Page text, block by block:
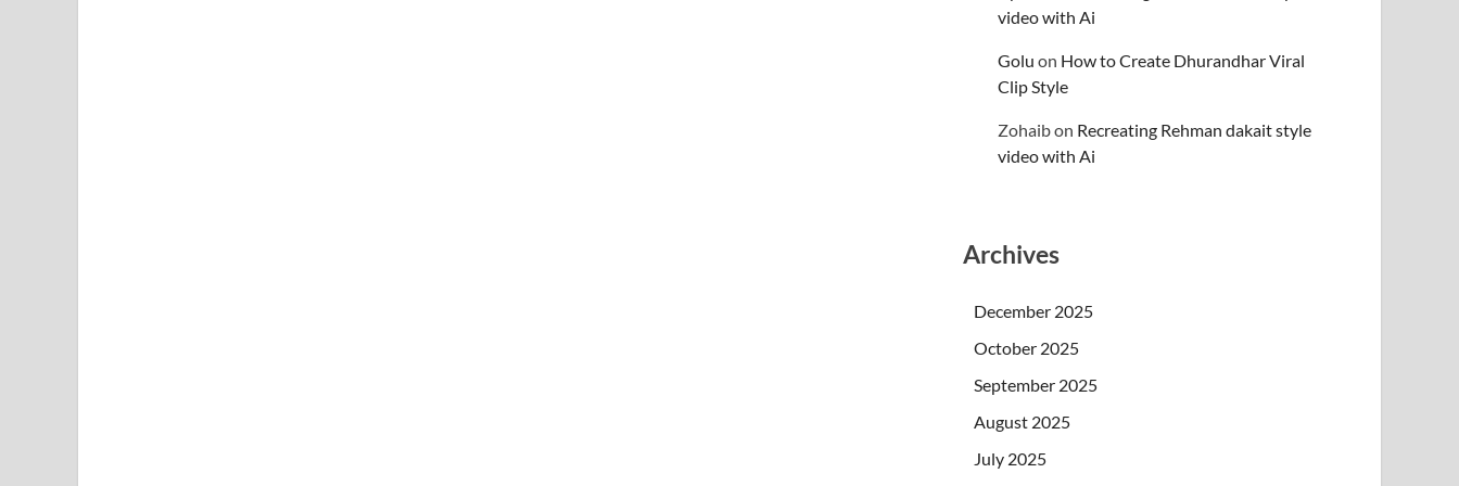
video with Ai
Golu on How to Create Dhurandhar Viral
Clip Style
Zohaibon Recreating Rehman dakait style
video with Ai
Archives
December 2025
October 2025
September 2025
August 2025
July 2025